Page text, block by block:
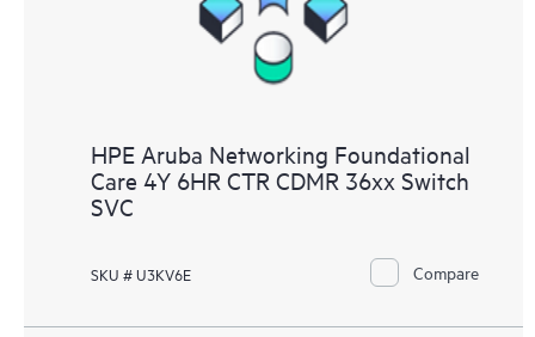
HPE Aruba Networking Foundational
Care 4Y 6HR CTR CDMR 36xx Switch
SVC
SKU # U3KV6E Compare